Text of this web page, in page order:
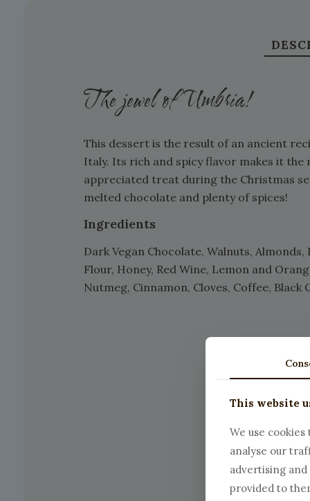
The jewel of Umbria!
This dessert is the result of an ancient
Italy. Its rich and spicy flavor makes it the
appreciated treat during the Christmas
melted chocolate and plenty of spices!
Ingredients
Dark Vegan Chocolate, Walnuts,
Flour, Honey, Red Wine, Lemon and
Nutmeg, Cinnamon, Cloves, Coffee, Black
This website
We use
analyse our
advertising
provided to